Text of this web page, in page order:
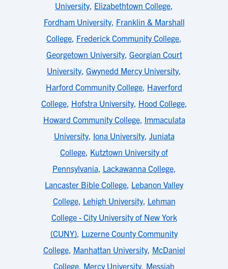
University, Elizabethtown College,
Fordham University, Franklin & Marshall
College, Frederick Community College,
Georgetown University, Georgian Court
University, Gwynedd Mercy University,
Harford Community College, Haverford
College, Hofstra University, Hood College,
Howard Community College, Immaculata
University, Iona University, Juniata
College, Kutztown University of
Pennsylvania, Lackawanna College,
Lancaster Bible College, Lebanon Valley
College, Lehigh University, Lehman
College - City University of New York
(CUNY), Luzerne County Community
College, Manhattan University, McDaniel
College, Mercy University, Messiah